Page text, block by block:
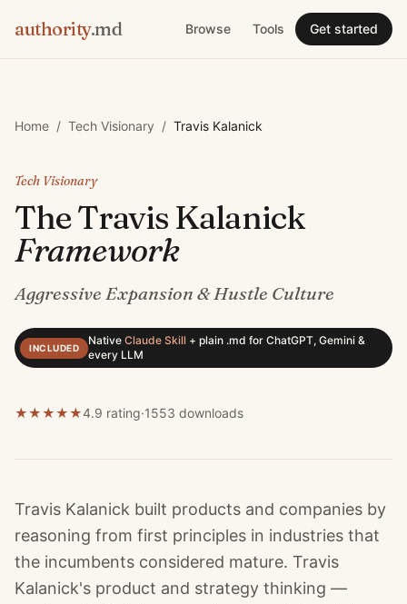
authority.md Browse Tools Get started
Home / Tech Visionary / Travis Kalanick
Tech Visionary
TheTravis Kalanick
Framework
Aggressive Expansion & Hustle Culture
INCLUDED
Native Claude Skill + plain .md for ChatGPT, Gemini &
every LLM
★★★★★4.9 rating·1553 downloads
Travis Kalanick built products and companies by
reasoning from first principles in industries that
the incumbents considered mature. Travis
Kalanick's product and strategy thinking —